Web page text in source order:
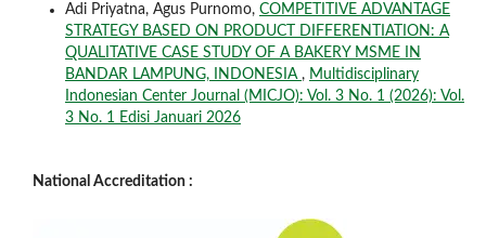
Adi Priyatna, Agus Purnomo, COMPETITIVE ADVANTAGE
STRATEGY BASED ON PRODUCT DIFFERENTIATION: A
QUALITATIVE CASE STUDY OF A BAKERY MSME IN
BANDAR LAMPUNG, INDONESIA , Multidisciplinary
Indonesian Center Journal (MICJO): Vol. 3 No. 1 (2026): Vol.
3 No. 1 Edisi Januari 2026
National Accreditation :